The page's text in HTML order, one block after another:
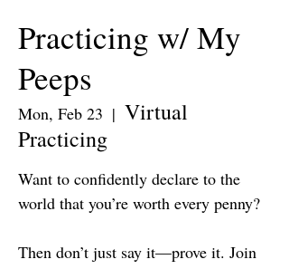
Practicing w/ My
Peeps
Mon, Feb 23
  |
Virtual
Practicing
Want to confidently declare to the
world that you’re worth every penny?
Then don’t just say it—prove it. Join